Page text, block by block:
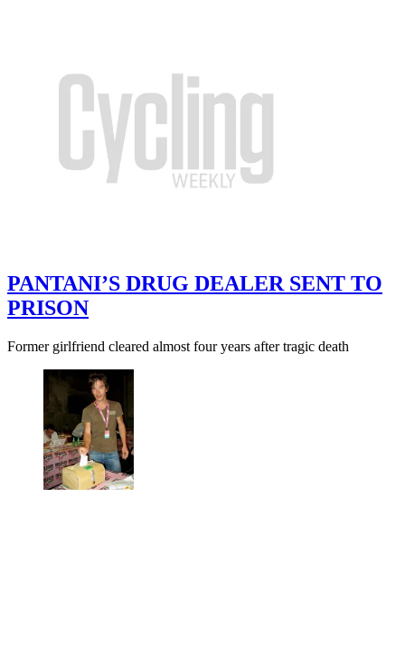
PANTANI’S DRUG DEALER SENT TO
PRISON
Former girlfriend cleared almost four years after tragic death